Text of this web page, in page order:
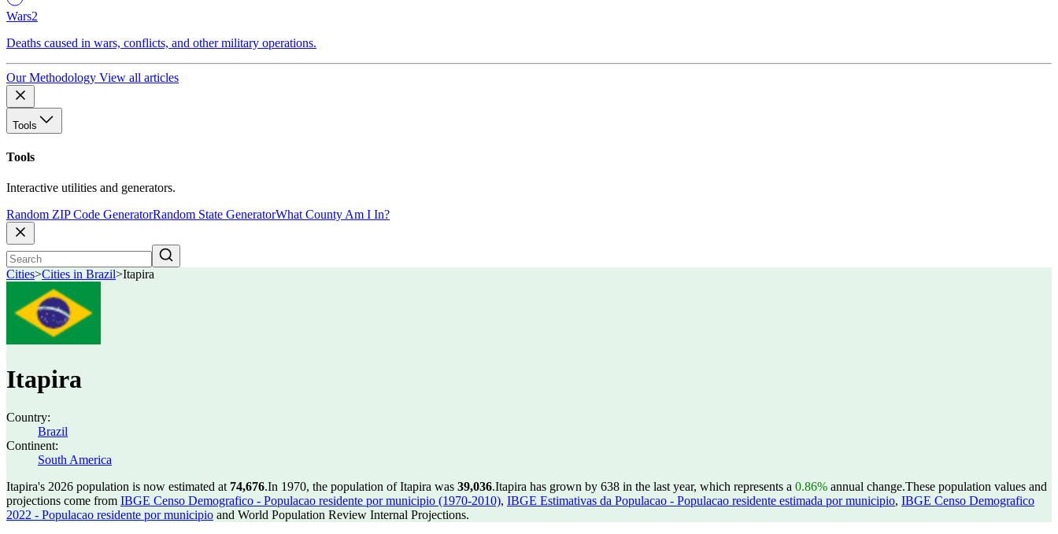
Wars2
Deaths caused in wars, conflicts, and other military operations.
Our Methodology View all articles
Tools
Tools
Interactive utilities and generators.
Random ZIP Code GeneratorRandom State GeneratorWhat County Am I In?
Cities>Cities in Brazil>Itapira
Itapira
Country:
Brazil
Continent:
South America
Itapira's 2026 population is now estimated at 74,676.In 1970, the population of Itapira was 39,036.Itapira has grown by 638 in the last year, which represents a 0.86% annual change.These population values and
projections come from IBGE Censo Demografico - Populacao residente por municipio (1970-2010), IBGE Estimativas da Populacao - Populacao residente estimada por municipio, IBGE Censo Demografico
2022 - Populacao residente por municipio and World Population Review Internal Projections.